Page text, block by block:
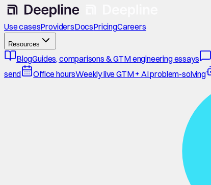
Use casesProvidersDocsPricingCareers
Resources
BlogGuides, comparisons & GTM engineering essays
send
Office hoursWeekly live GTM + AI problem-solving